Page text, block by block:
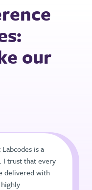
our
is a
I trust that every
delivered with